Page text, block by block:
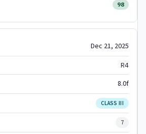
98
Dec 21, 2025
R4
8.0f
CLASS III
7